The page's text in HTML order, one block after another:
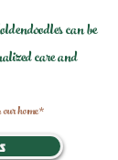
can be
care and
home*